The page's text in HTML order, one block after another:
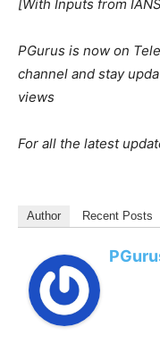
[With Inputs from
PGurus is now on
channel and stay
views
For all the latest
Author Recent Posts